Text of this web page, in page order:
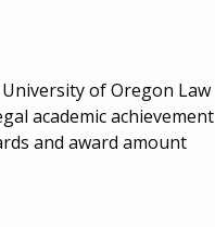
of Oregon Law
academic achievement
and award amount